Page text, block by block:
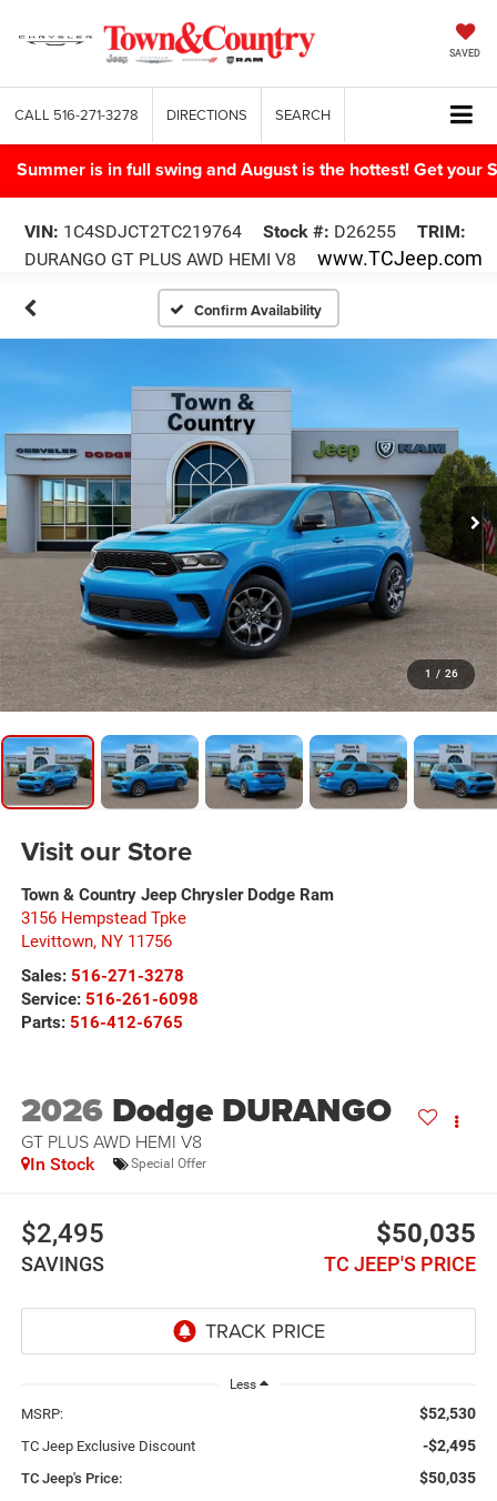
SAVED
CALL 516-271-3278 DIRECTIONS SEARCH
Summer is in full swing and August is the hottest! Get your
VIN: 1C4SDJCT2TC219764 Stock #: D26255
TRIM:
DURANGO GT PLUS AWD HEMI V8
www.TCJeep.com
Confirm Availability
1 / 26
2026 Dodge DURANGO
GT PLUS AWD HEMI V8
In Stock Special Offer
$2,495
SAVINGS
$50,035
TC JEEP'S PRICE
Less
MSRP: $52,530
TC Jeep Exclusive Discount -$2,495
TC Jeep's Price: $50,035
Visit our Store
Town & Country Jeep Chrysler Dodge Ram
3156 Hempstead Tpke
Levittown, NY 11756
Sales: 516-271-3278
Service: 516-261-6098
Parts: 516-412-6765